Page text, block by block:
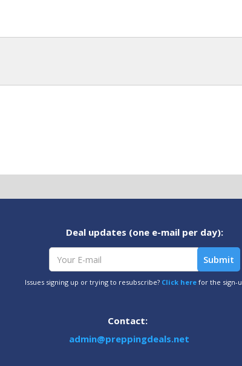
Deal updates (one e-mail per day):
Issues signing up or trying to resubscribe? Click herefor the sign-
Contact:
admin@preppingdeals.net